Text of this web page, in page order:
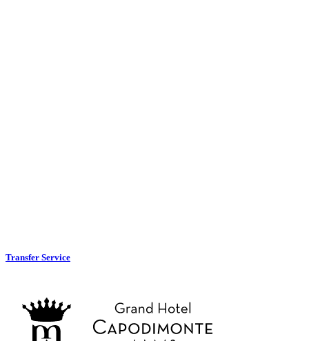
Transfer Service